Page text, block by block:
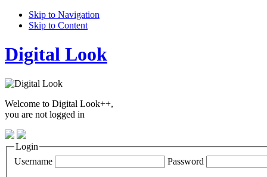
Skip to Navigation
Skip to Content
Digital Look
Welcome to Digital Look++,
you are not logged in
Login
Username
Password